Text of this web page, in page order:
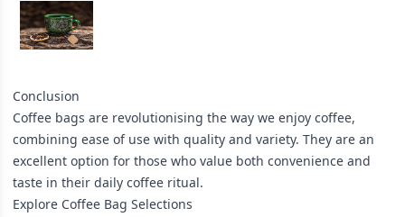
Conclusion
Coffee bags are revolutionising the way we enjoy coffee,
combining ease of use with quality and variety. They are an
excellent option for those who value both convenience and
taste in their daily coffee ritual.
Explore Coffee Bag Selections